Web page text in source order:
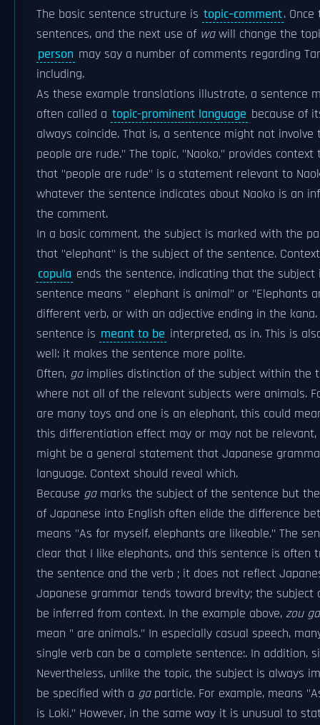
The basic sentence structure is topic–comment.
sentences, and the next use of wawill change the
person may say a number of comments regarding
including.
As these example translations illustrate, a sentence
often called a topic-prominent language because of
always coincide. That is, a sentence might not
people are rude." The topic, "Naoko," provides
that "people are rude" is a statement relevant to
whatever the sentence indicates about Naoko is an
the comment.
In a basic comment, the subject is marked with the
that "elephant" is the subject of the sentence.
copula ends the sentence, indicating that the
sentence means " elephant is animal" or "Elephants
different verb, or with an adjective ending in the
sentence is meant to be interpreted, as in. This is
well: it makes the sentence more polite.
Often, gaimplies distinction of the subject within the
where not all of the relevant subjects were animals.
are many toys and one is an elephant, this could
this differentiation effect may or may not be
might be a general statement that Japanese
language. Context should reveal which.
Because gamarks the subject of the sentence but
of Japanese into English often elide the difference
means "As for myself, elephants are likeable." The
clear that I like elephants, and this sentence is often
the sentence and the verb ; it does not reflect
Japanese grammar tends toward brevity; the
be inferred from context. In the example above, zou
mean " are animals." In especially casual speech,
single verb can be a complete sentence:. In addition,
Nevertheless, unlike the topic, the subject is always
be specified with a gaparticle. For example, means
is Loki." However, in the same way it is unusual to